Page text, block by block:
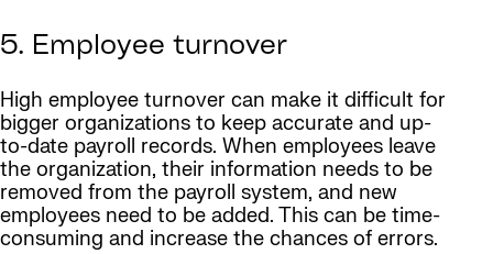
5. Employee turnover
High employee turnover can make it difficult for
bigger organizations to keep accurate and up-
to-date payroll records. When employees leave
the organization, their information needs to be
removed from the payroll system, and new
employees need to be added. This can be time-
consuming and increase the chances of errors.